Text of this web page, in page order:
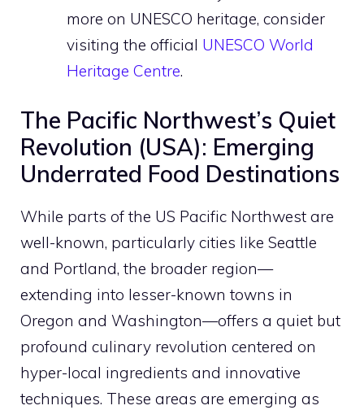
more on UNESCO heritage, consider
visiting the official UNESCO World
Heritage Centre.
The Pacific Northwest’s Quiet
Revolution (USA): Emerging
Underrated Food Destinations
While parts of the US Pacific Northwest are
well-known, particularly cities like Seattle
and Portland, the broader region—
extending into lesser-known towns in
Oregon and Washington—offers a quiet but
profound culinary revolution centered on
hyper-local ingredients and innovative
techniques. These areas are emerging as